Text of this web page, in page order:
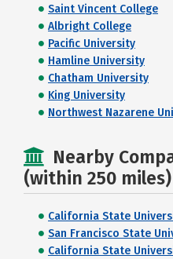
Saint Vincent College
Albright College
Pacific University
Hamline University
Chatham University
King University
Northwest Nazarene
Nearby
(within 250 miles)
California State
San Francisco State
California State